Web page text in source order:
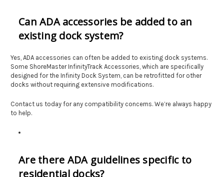
Can ADA accessories be added to an
existing dock system?
Yes, ADA accessories can often be added to existing dock systems.
Some ShoreMaster InfinityTrack Accessories, which are specifically
designed for the Infinity Dock System, can be retrofitted for other
docks without requiring extensive modifications.
Contact us today for any compatibility concerns. We’re always happy
to help.
Are there ADA guidelines specific to
residential docks?